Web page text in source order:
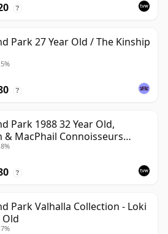
?
Park 27 Year Old / The Kinship
?
Park 1988 32 Year Old,
& MacPhail Connoisseurs
1284
?
Park Valhalla Collection - Loki
Old